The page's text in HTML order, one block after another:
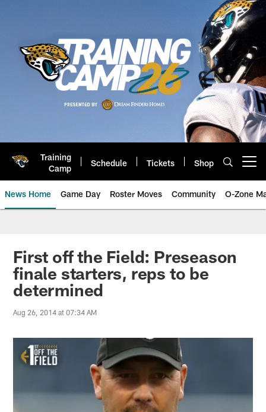
Training
Camp
Schedule Tickets Shop
News Home Game Day Roster Moves Community O-Zone
Jaguars News | Jacksonville
First off the Field: Preseason
finale starters, reps to be
determined
Aug 26, 2014 at 07:34 AM